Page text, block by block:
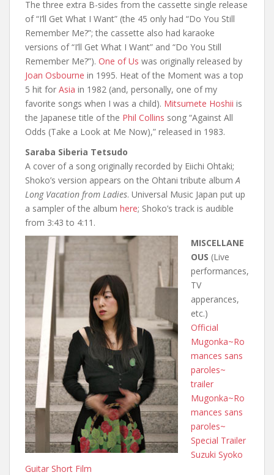
The three extra B-sides from the cassette single release
of “I’ll Get What I Want” (the 45 only had “Do You Still
Remember Me?”; the cassette also had karaoke
versions of “I’ll Get What I Want” and “Do You Still
Remember Me?”). One of Us was originally released by
Joan Osbourne in 1995. Heat of the Moment was a top
5 hit for Asia in 1982 (and, personally, one of my
favorite songs when I was a child). Mitsumete Hoshii is
the Japanese title of the Phil Collins song “Against All
Odds (Take a Look at Me Now),” released in 1983.
Saraba Siberia Tetsudo
A cover of a song originally recorded by Eiichi Ohtaki;
Shoko’s version appears on the Ohtani tribute albumA
Long Vacation from Ladies. Universal Music Japan put up
a sampler of the album here; Shoko’s track is audible
from 3:43 to 4:11.
MISCELLANE
OUS (Live
performances,
TV
apperances,
etc.)
Official
Mugonka~Ro
mances sans
paroles~
trailer
Mugonka~Ro
mances sans
paroles~
Special Trailer
Suzuki Syoko
Guitar Short Film